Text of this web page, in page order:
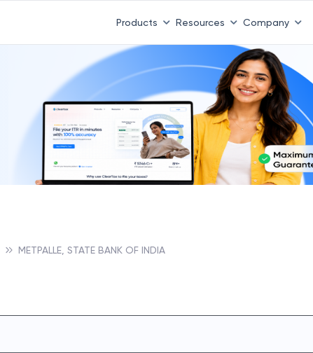
Products Resources Company
METPALLE, STATE BANK OF INDIA